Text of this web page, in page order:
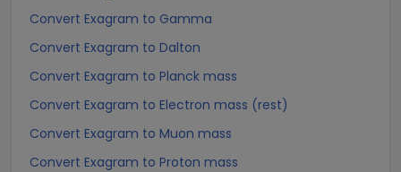
Convert Exagram to Gamma
Convert Exagram to Dalton
Convert Exagram to Planck mass
Convert Exagram to Electron mass (rest)
Convert Exagram to Muon mass
Convert Exagram to Proton mass